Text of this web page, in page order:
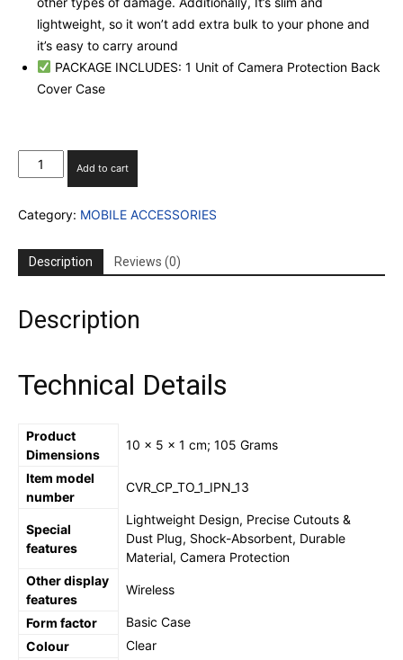
lightweight, so it won’t add extra bulk to your phone and
it’s easy to carry around
PACKAGE INCLUDES: 1 Unit of Camera Protection Back
Cover Case
PHONE
CLEAR
WITH
CAMERA
quantity
Add to cart
Category: MOBILE ACCESSORIES
Description Reviews (0)
Description
Technical Details
Product
Dimensions
‎10 x 5 x 1 cm; 105 Grams
Item model
number
‎CVR_CP_TO_1_IPN_13
Special
features
‎Lightweight Design, Precise Cutouts &
Dust Plug, Shock-Absorbent, Durable
Material, Camera Protection
Other display
features
‎Wireless
Form factor
‎Basic Case
Colour
‎Clear